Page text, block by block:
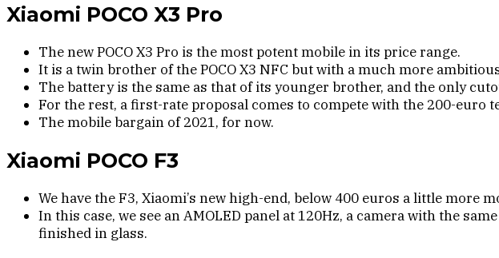
Xiaomi POCO X3 Pro
The new POCO X3 Pro is the most potent mobile in its price range.
It is a twin brother of the POCO X3 NFC but with a much more
The battery is the same as that of its younger brother, and the only
For the rest, a first-rate proposal comes to compete with the 200-euro
The mobile bargain of 2021, for now.
Xiaomi POCO F3
We have the F3, Xiaomi’s new high-end, below 400 euros a little more
In this case, we see an AMOLED panel at 120Hz, a camera with the
finished in glass.